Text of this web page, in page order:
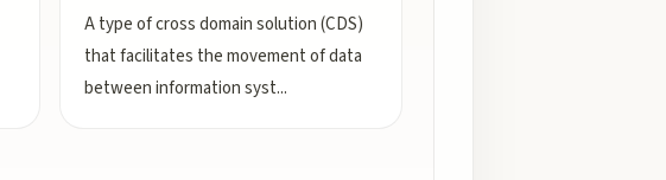
A type of cross domain solution (CDS)
that facilitates the movement of data
between information syst...